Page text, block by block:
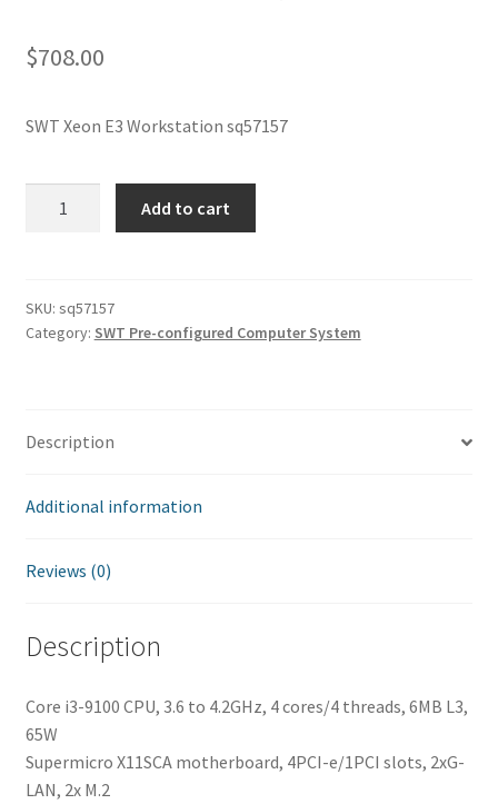
$708.00
SWT Xeon E3 Workstation sq57157
sq57157
quantity
Add to cart
SKU: sq57157
Category: SWT Pre-configured Computer System
Description
Additional information
Reviews (0)
Description
Core i3-9100 CPU, 3.6 to 4.2GHz, 4 cores/4 threads, 6MB L3,
65W
Supermicro X11SCA motherboard, 4PCI-e/1PCI slots, 2xG-
LAN, 2x M.2